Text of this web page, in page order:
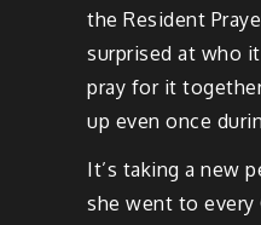
the Resident
surprised at who
pray for it
up even once
It’s taking a new
she went to every